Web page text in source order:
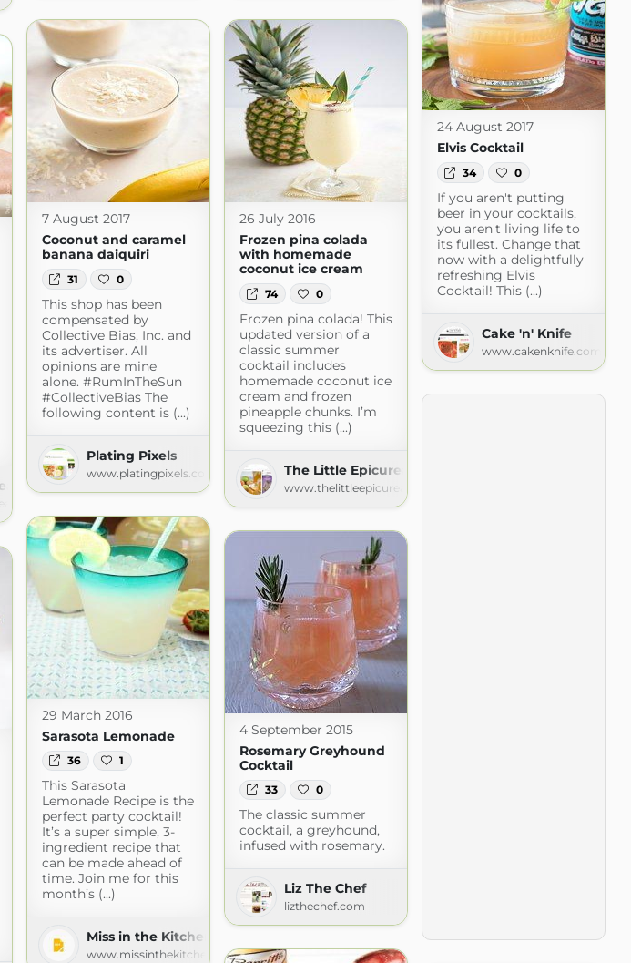
24 August 2017
Elvis Cocktail
34 0
If you aren't putting
beer in your cocktails,
you aren't living life to
its fullest. Change that
now with a delightfully
refreshing Elvis
Cocktail! This (...)
Cake 'n' Knife
www.cakenknife.com
7 August 2017
Coconut and caramel
banana daiquiri
31 0
This shop has been
compensated by
Collective Bias, Inc. and
its advertiser. All
opinions are mine
alone. #RumInTheSun
#CollectiveBias The
following content is (...)
Plating Pixels
www.platingpixels.com
26 July 2016
Frozen pina colada
with homemade
coconut ice cream
74 0
Frozen pina colada! This
updated version of a
classic summer
cocktail includes
homemade coconut ice
cream and frozen
pineapple chunks. I’m
squeezing this (...)
The Little Epicurean
www.thelittleepicurean.com
29 March 2016
Sarasota Lemonade
36 1
This Sarasota
Lemonade Recipe is the
perfect party cocktail!
It’s a super simple, 3-
ingredient recipe that
can be made ahead of
time. Join me for this
month’s (...)
Miss in the Kitchen
www.missinthekitchen.com
4 September 2015
Rosemary Greyhound
Cocktail
33 0
The classic summer
cocktail, a greyhound,
infused with rosemary.
Liz The Chef
lizthechef.com